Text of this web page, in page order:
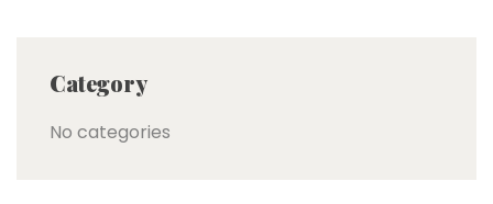
Category
No categories